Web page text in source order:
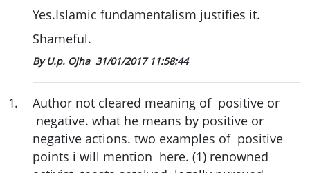
Yes.Islamic fundamentalism justifies it.
Shameful.
By U.p. Ojha 31/01/2017 11:58:44
1.
Author not cleared meaning of positive or
negative. what he means by positive or
negative actions. two examples of positive
points i will mention here. (1) renowned